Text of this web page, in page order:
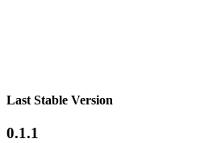
Last Stable Version
0.1.1